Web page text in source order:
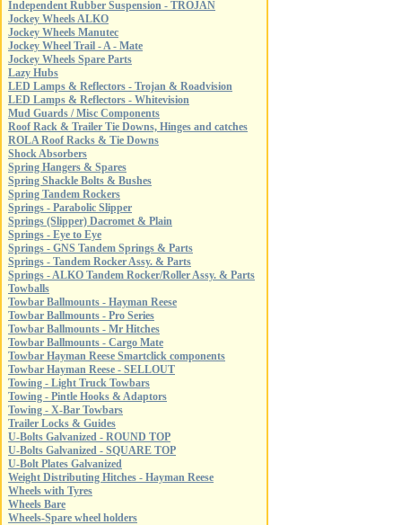
Independent Rubber Suspension - TROJAN
Jockey Wheels ALKO
Jockey Wheels Manutec
Jockey Wheel Trail - A - Mate
Jockey Wheels Spare Parts
Lazy Hubs
LED Lamps & Reflectors - Trojan & Roadvision
LED Lamps & Reflectors - Whitevision
Mud Guards / Misc Components
Roof Rack & Trailer Tie Downs, Hinges and catches
ROLA Roof Racks & Tie Downs
Shock Absorbers
Spring Hangers & Spares
Spring Shackle Bolts & Bushes
Spring Tandem Rockers
Springs - Parabolic Slipper
Springs (Slipper) Dacromet & Plain
Springs - Eye to Eye
Springs - GNS Tandem Springs & Parts
Springs - Tandem Rocker Assy. & Parts
Springs - ALKO Tandem Rocker/Roller Assy. & Parts
Towballs
Towbar Ballmounts - Hayman Reese
Towbar Ballmounts - Pro Series
Towbar Ballmounts - Mr Hitches
Towbar Ballmounts - Cargo Mate
Towbar Hayman Reese Smartclick components
Towbar Hayman Reese - SELLOUT
Towing - Light Truck Towbars
Towing - Pintle Hooks & Adaptors
Towing - X-Bar Towbars
Trailer Locks & Guides
U-Bolts Galvanized - ROUND TOP
U-Bolts Galvanized - SQUARE TOP
U-Bolt Plates Galvanized
Weight Distributing Hitches - Hayman Reese
Wheels with Tyres
Wheels Bare
Wheels-Spare wheel holders